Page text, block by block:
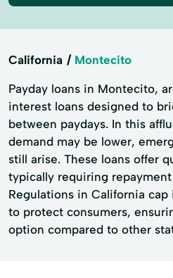
California Montecito
Payday loans in Montecito,
interest loans designed to
between paydays. In this
demand may be lower,
still arise. These loans offer
typically requiring
Regulations in California
to protect consumers,
option compared to other